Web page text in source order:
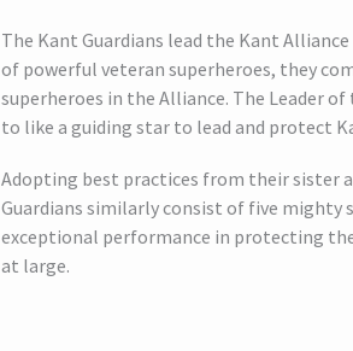
The Kant Guardians lead the Kant
of powerful veteran superheroes, they
superheroes in the Alliance. The Leader
to like a guiding star to lead and protect
Adopting best practices from their sister
Guardians similarly consist of five mighty
exceptional performance in protecting
at large.